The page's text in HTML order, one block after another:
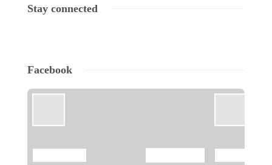
Stay connected
Facebook